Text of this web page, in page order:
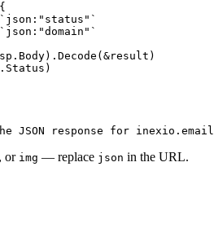
JSON response for
, or img — replace json in the URL.